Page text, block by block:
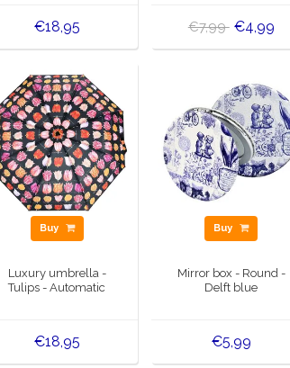
€18,95 €7,99 €4,99
Buy
Luxury umbrella -
Tulips - Automatic
€18,95
Buy
Mirror box - Round -
Delft blue
€5,99